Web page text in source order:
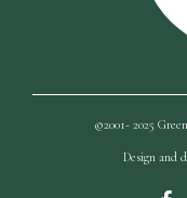
©2001- 2025
Design and